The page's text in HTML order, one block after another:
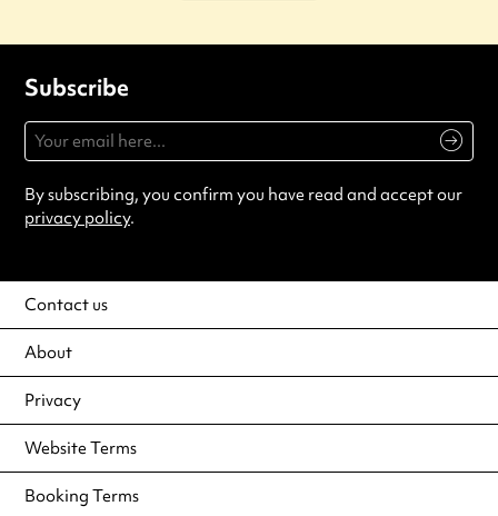
Subscribe
By subscribing, you confirm you have read and accept our
privacy policy.
Contact us
About
Privacy
Website Terms
Booking Terms